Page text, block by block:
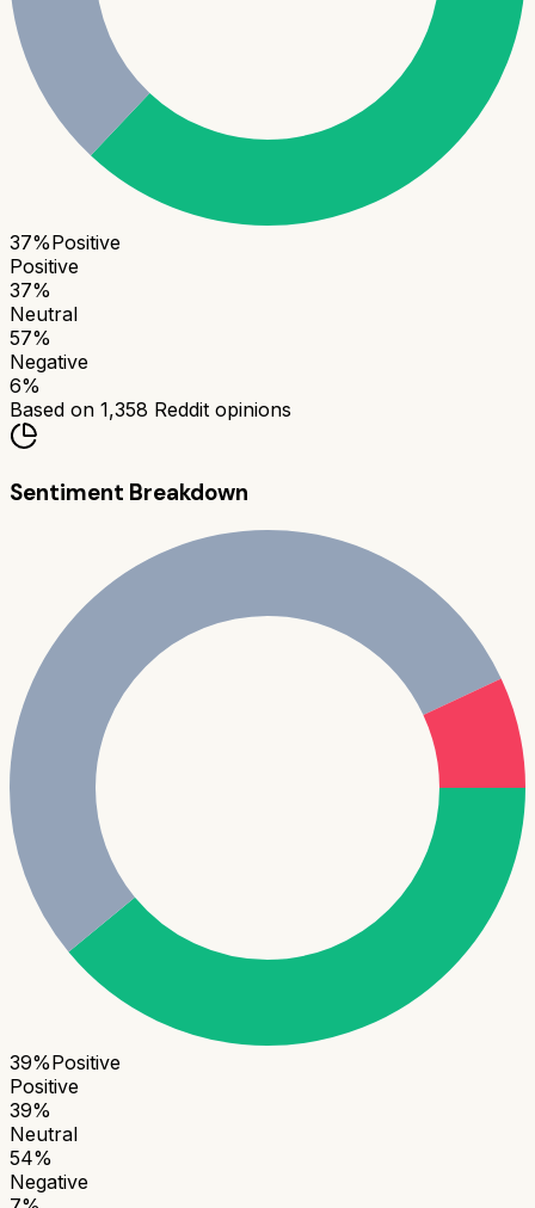
37%Positive
Positive
37%
Neutral
57%
Negative
6%
Based on 1,358 Reddit opinions
Sentiment Breakdown
39%Positive
Positive
39%
Neutral
54%
Negative